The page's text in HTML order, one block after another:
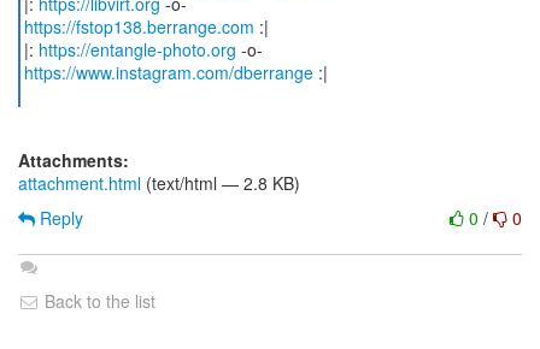
https://fstop138.berrange.com :|
|: https://entangle-photo.org
https://www.instagram.com/dberrange:|
Attachments:
attachment.html (text/html — 2.8 KB)
0 / 0
Reply
Back to the list